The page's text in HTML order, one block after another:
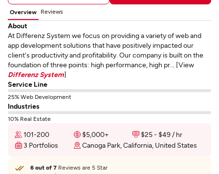
Overview Reviews
About
At Differenz System we focus on providing a variety of web and
app development solutions that have positively impacted our
client's productivity and profitability. Our company is built on the
foundation of three points: high performance, high pr... [View
Differenz System]
Service Line
25% Web Development
Industries
10% Real Estate
101-200 $5,000+
$25 - $49 / hr
3 Portfolios
Canoga Park, California, United States
6 out of 7 Reviews are 5 Star